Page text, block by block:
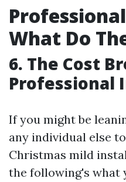
What Do
6. The Cost
Professional
If you might be
any individual else
Christmas mild
the following's what